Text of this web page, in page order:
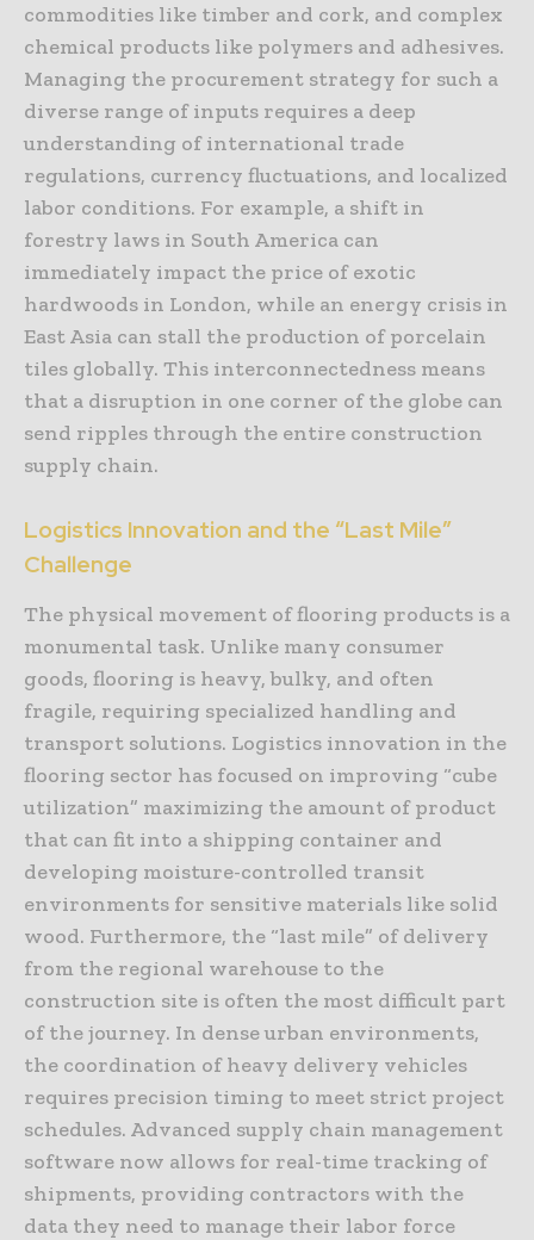
commodities like timber and cork, and complex
chemical products like polymers and adhesives.
Managing the procurement strategy for such a
diverse range of inputs requires a deep
understanding of international trade
regulations, currency fluctuations, and localized
labor conditions. For example, a shift in
forestry laws in South America can
immediately impact the price of exotic
hardwoods in London, while an energy crisis in
East Asia can stall the production of porcelain
tiles globally. This interconnectedness means
that a disruption in one corner of the globe can
send ripples through the entire construction
supply chain.
Logistics Innovation and the “Last Mile”
Challenge
The physical movement of flooring products is a
monumental task. Unlike many consumer
goods, flooring is heavy, bulky, and often
fragile, requiring specialized handling and
transport solutions. Logistics innovation in the
flooring sector has focused on improving “cube
utilization” maximizing the amount of product
that can fit into a shipping container and
developing moisture-controlled transit
environments for sensitive materials like solid
wood. Furthermore, the “last mile” of delivery
from the regional warehouse to the
construction site is often the most difficult part
of the journey. In dense urban environments,
the coordination of heavy delivery vehicles
requires precision timing to meet strict project
schedules. Advanced supply chain management
software now allows for real-time tracking of
shipments, providing contractors with the
data they need to manage their labor force